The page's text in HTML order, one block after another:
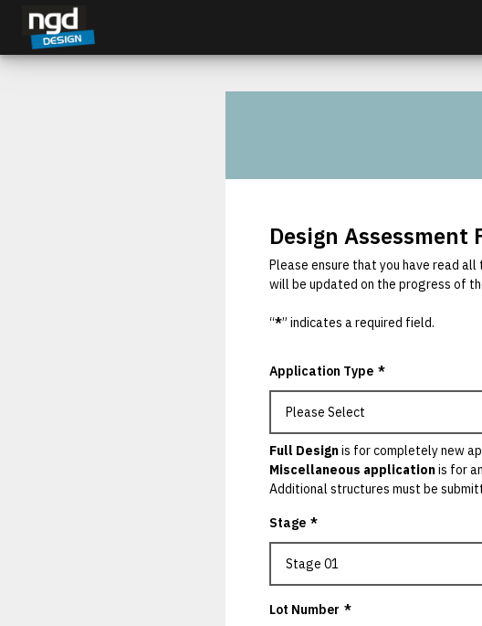
LOGIN
Design Assessment
Please ensure that you have read
will be updated on the progress of
“*” indicates a required field.
Application Type *
Full Designis for completely new
Miscellaneous applicationis for
Additional structures must be
Stage *
Lot Number *